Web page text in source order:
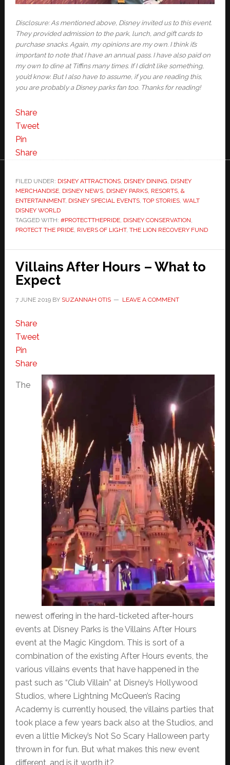
Disclosure: As mentioned above, Disney invited us to this event.
They provided admission to the park, lunch, and gift cards to
purchase snacks. Again, my opinions are my own. I think it’s
important to note that I have an annual pass. I have also paid on
my own to dine at Tiffins many times. If I didn’t like something,
you’d know. But I also have to assume, if you are reading this,
you are probably a Disney parks fan too. Thanks for reading!
Share
Tweet
Pin
Share
FILED UNDER: DISNEY ATTRACTIONS, DISNEY DINING, DISNEY
MERCHANDISE, DISNEY NEWS, DISNEY PARKS, RESORTS, &
ENTERTAINMENT, DISNEY SPECIAL EVENTS, TOP STORIES, WALT
DISNEY WORLD
TAGGED WITH: #PROTECTTHEPRIDE, DISNEY CONSERVATION,
PROTECT THE PRIDE, RIVERS OF LIGHT, THE LION RECOVERY FUND
Villains After Hours – What to
Expect
7 JUNE 2019BY SUZANNAH OTIS LEAVE A COMMENT
Share
Tweet
Pin
Share
The
newest offering in the hard-ticketed after-hours
events at Disney Parks is the Villains After Hours
event at the Magic Kingdom. This is sort of a
combination of the existing After Hours events, the
various villains events that have happened in the
past such as “Club Villain” at Disney’s Hollywood
Studios, where Lightning McQueen’s Racing
Academy is currently housed, the villains parties that
took place a few years back also at the Studios, and
even a little Mickey’s Not So Scary Halloween party
thrown in for fun. But what makes this new event
different, and is it worth it?